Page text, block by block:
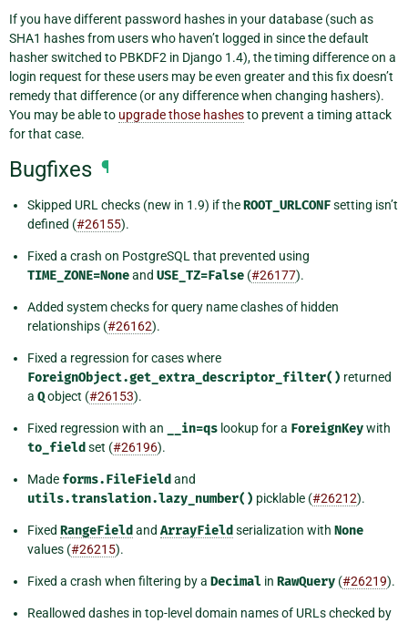
If you have different password hashes in your database (such as
SHA1 hashes from users who haven’t logged in since the default
hasher switched to PBKDF2 in Django 1.4), the timing difference on a
login request for these users may be even greater and this fix doesn’t
remedy that difference (or any difference when changing hashers).
You may be able to upgrade those hashesto prevent a timing attack
for that case.
Bugfixes ¶
Skipped URL checks (new in 1.9) if theROOT_URLCONFsetting isn’t
defined (#26155).
Fixed a crash on PostgreSQL that prevented using
TIME_ZONE=Noneand USE_TZ=False (#26177).
Added system checks for query name clashes of hidden
relationships (#26162).
Fixed a regression for cases where
ForeignObject.get_extra_descriptor_filter() returned
a Qobject (#26153).
Fixed regression with an __in=qs lookup for a ForeignKeywith
to_field set (#26196).
Made forms.FileField and
utils.translation.lazy_number() picklable (#26212).
Fixed RangeField and ArrayField serialization with None
values (#26215).
Fixed a crash when filtering by a Decimal in RawQuery (#26219).
Reallowed dashes in top-level domain names of URLs checked by